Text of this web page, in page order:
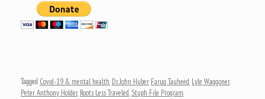
Tagged Covid-19 & mental health, Dr. John Huber, Faruq Tauheed, Lyle Waggoner,
Peter Anthony Holder, Roots Less Traveled, Stuph File Program.